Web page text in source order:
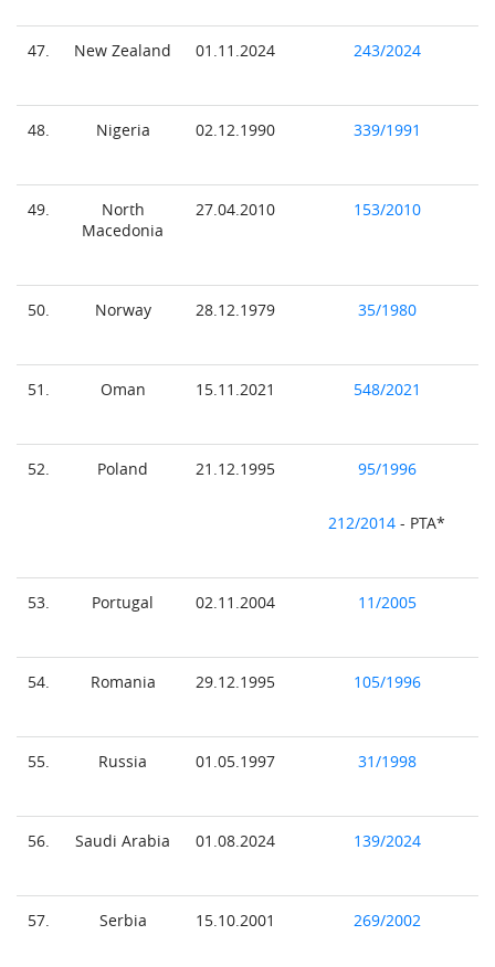
47. New Zealand 01.11.2024 243/2024
48. Nigeria 02.12.1990 339/1991
49.
North
Macedonia
27.04.2010 153/2010
50. Norway 28.12.1979 35/1980
51. Oman 15.11.2021 548/2021
52. Poland 21.12.1995 95/1996
212/2014 - PTA*
53. Portugal 02.11.2004 11/2005
54. Romania 29.12.1995 105/1996
55. Russia 01.05.1997 31/1998
56. Saudi Arabia 01.08.2024 139/2024
57. Serbia 15.10.2001 269/2002